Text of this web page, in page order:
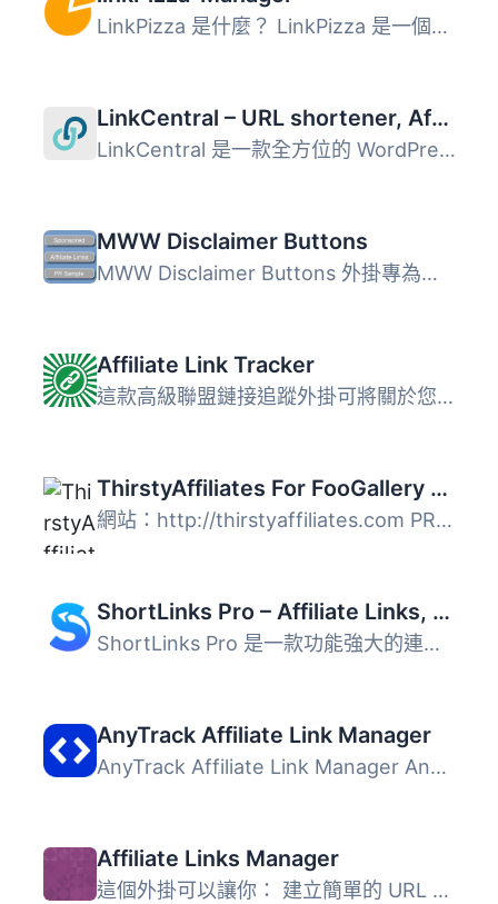
LinkPizza 是什麼？ LinkPizza 是一個原生廣告解決方案，幫助...
LinkCentral – URL shortener, Affiliate Links & Custom Link Shortener with Link Tracking
LinkCentral 是一款全方位的 WordPress 外掛，專為管理、追蹤...
MWW Disclaimer Buttons
MWW Disclaimer Buttons 外掛專為接受免費產品或報酬進行評論...
Affiliate Link Tracker
這款高級聯盟鏈接追蹤外掛可將關於您的訪客的重要信息轉發至...
ThirstyAffiliates For FooGallery Extension
網站：http://thirstyaffiliates.com PRO 外掛：http://thirs...
ShortLinks Pro – Affiliate Links, Link Shortening, Click Tracking & Marketing
ShortLinks Pro 是一款功能強大的連結管理外掛，能夠輕鬆縮短...
AnyTrack Affiliate Link Manager
AnyTrack Affiliate Link Manager AnyTrack Affiliate Link M...
Affiliate Links Manager
這個外掛可以讓你： 建立簡單的 URL 重新導向。 追蹤你的 Go...